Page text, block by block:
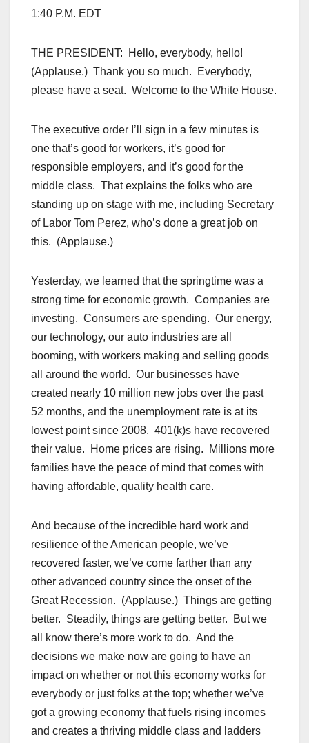
1:40 P.M. EDT
THE PRESIDENT: Hello, everybody, hello!
(Applause.) Thank you so much. Everybody,
please have a seat. Welcome to the White House.
The executive order I’ll sign in a few minutes is
one that’s good for workers, it’s good for
responsible employers, and it’s good for the
middle class. That explains the folks who are
standing up on stage with me, including Secretary
of Labor Tom Perez, who’s done a great job on
this. (Applause.)
Yesterday, we learned that the springtime was a
strong time for economic growth. Companies are
investing. Consumers are spending. Our energy,
our technology, our auto industries are all
booming, with workers making and selling goods
all around the world. Our businesses have
created nearly 10 million new jobs over the past
52 months, and the unemployment rate is at its
lowest point since 2008. 401(k)s have recovered
their value. Home prices are rising. Millions more
families have the peace of mind that comes with
having affordable, quality health care.
And because of the incredible hard work and
resilience of the American people, we’ve
recovered faster, we’ve come farther than any
other advanced country since the onset of the
Great Recession. (Applause.) Things are getting
better. Steadily, things are getting better. But we
all know there’s more work to do. And the
decisions we make now are going to have an
impact on whether or not this economy works for
everybody or just folks at the top; whether we’ve
got a growing economy that fuels rising incomes
and creates a thriving middle class and ladders